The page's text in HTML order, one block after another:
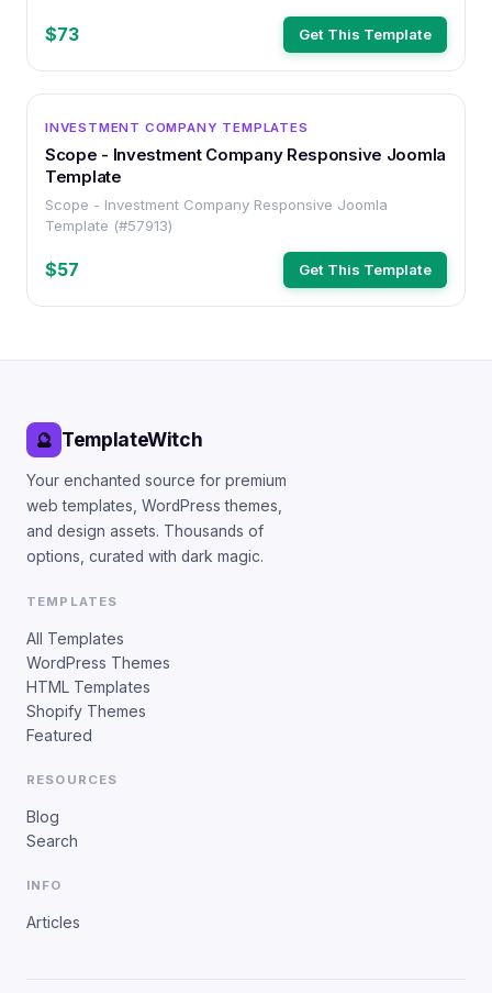
$73 Get This Template
INVESTMENT COMPANY TEMPLATES
Scope - Investment Company Responsive Joomla
Template
Scope - Investment Company Responsive Joomla
Template (#57913)
$57 Get This Template
🔮 TemplateWitch
Your enchanted source for premium
web templates, WordPress themes,
and design assets. Thousands of
options, curated with dark magic.
TEMPLATES
All Templates
WordPress Themes
HTML Templates
Shopify Themes
Featured
RESOURCES
Blog
Search
INFO
Articles